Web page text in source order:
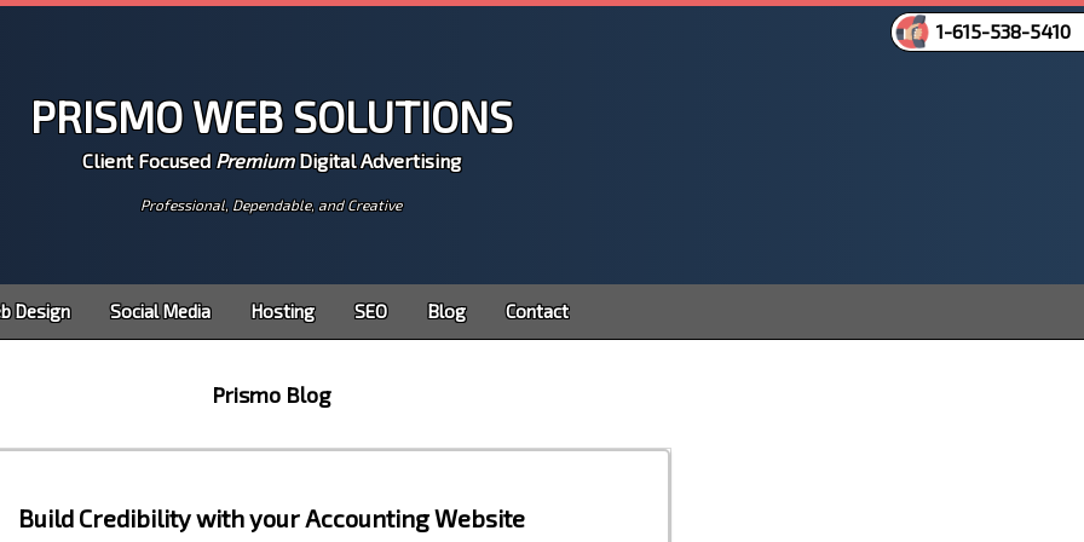
1-615-538-5410
Prismo Web Solutions
Client FocusedPremiumDigital Advertising
Professional, Dependable, and Creative
Design Social Media Hosting SEO Blog Contact
Prismo Blog
Build Credibility with your Accounting Website